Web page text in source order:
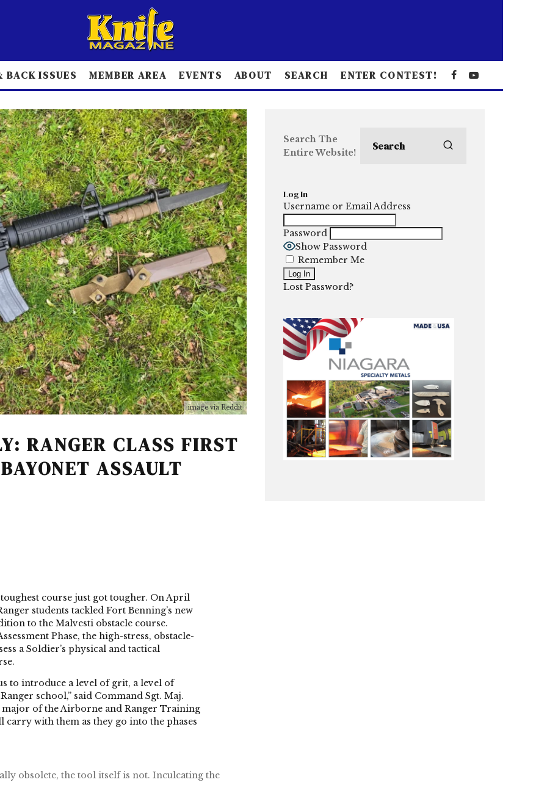
BACK ISSUES MEMBER AREA EVENTS ABOUT SEARCH ENTER CONTEST!
image via Reddit
RANGER CLASS FIRST
ASSAULT
course just got tougher. On April
students tackled Fort Benning’s new
to the Malvesti obstacle course.
Phase, the high-stress, obstacle-
a Soldier’s physical and tactical
to introduce a level of grit, a level of
school,” said Command Sgt. Maj.
of the Airborne and Ranger Training
carry with them as they go into the phases
obsolete, the tool itself is not. Inculcating the
Search The
Entire Website!
Log In
Username or Email Address
Password
Show Password
Remember Me
Lost Password?